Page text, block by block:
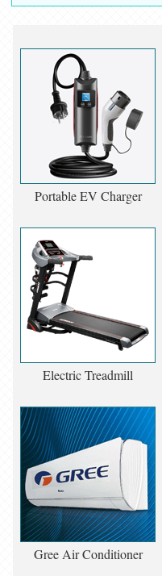
Portable EV Charger
Electric Treadmill
Gree Air Conditioner